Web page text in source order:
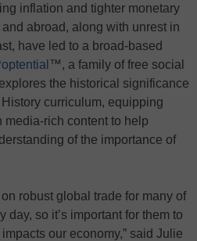
inflation and tighter monetary
abroad, along with unrest in
have led to a broad-based
™, a family of free social
the historical significance
curriculum, equipping
media-rich content to help
of the importance of
robust global trade for many of
day, so it’s important for them to
our economy,” said Julie